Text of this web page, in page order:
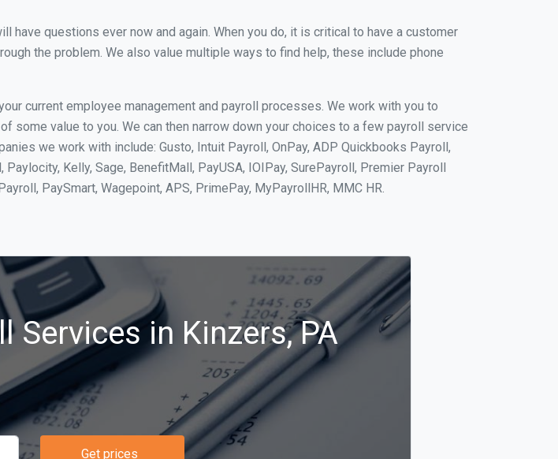
questions ever now and again. When you do, it is critical to have a customer
the problem. We also value multiple ways to find help, these include phone
current employee management and payroll processes. We work with you to
some value to you. We can then narrow down your choices to a few payroll service
we work with include: Gusto, Intuit Payroll, OnPay, ADP Quickbooks Payroll,
Kelly, Sage, BenefitMall, PayUSA, IOIPay, SurePayroll, Premier Payroll
PaySmart, Wagepoint, APS, PrimePay, MyPayrollHR, MMC HR.
Services in Kinzers, PA
Get prices